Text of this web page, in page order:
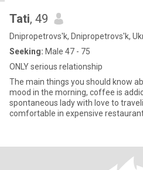
Tati, 49
Dnipropetrovs'k, Dnipropetrovs'k,
Seeking: Male 47 - 75
ONLY serious relationship
The main things you should know about me: I always
mood in the morning, coffee is
spontaneous lady with love to traveling. Feel myself
comfortable in expensive